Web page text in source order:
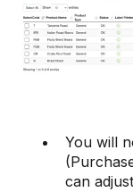
You will
can